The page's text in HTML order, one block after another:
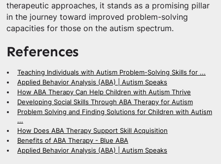
therapeutic approaches, it stands as a promising pillar
in the journey toward improved problem-solving
capacities for those on the autism spectrum.
References
Teaching Individuals with Autism Problem-Solving Skills for ...
Applied Behavior Analysis (ABA) | Autism Speaks
How ABA Therapy Can Help Children with Autism Thrive
Developing Social Skills Through ABA Therapy for Autism
Problem Solving and Finding Solutions for Children with Autism
...
How Does ABA Therapy Support Skill Acquisition
Benefits of ABA Therapy - Blue ABA
Applied Behavior Analysis (ABA) | Autism Speaks